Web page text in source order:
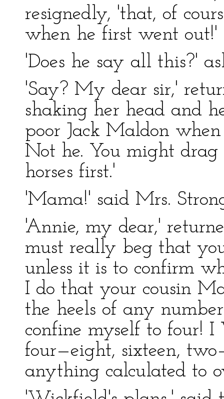
resignedly, 'that, of
when he first went out!'
'Does he say all this?'
'Say? My dear sir,'
shaking her head and
poor Jack Maldon
Not he. You might
horses first.'
'Mama!' said Mrs.
'Annie, my dear,'
must really beg that
unless it is to confirm
I do that your cousin
the heels of any
confine myself to four!
four—eight, sixteen,
anything calculated to